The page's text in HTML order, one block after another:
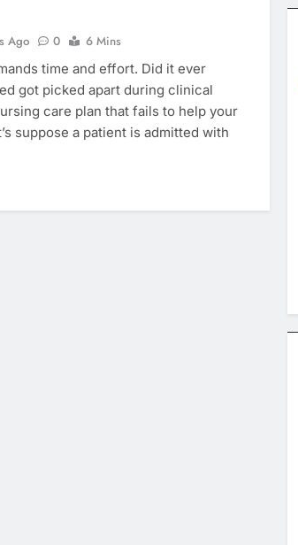
Ago 0
6 Mins
time and effort. Did it ever
got picked apart during clinical
care plan that fails to help your
suppose a patient is admitted with